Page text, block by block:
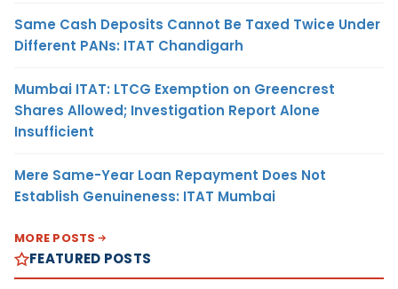
Same Cash Deposits Cannot Be Taxed Twice Under
Different PANs: ITAT Chandigarh
Mumbai ITAT: LTCG Exemption on Greencrest
Shares Allowed; Investigation Report Alone
Insufficient
Mere Same-Year Loan Repayment Does Not
Establish Genuineness: ITAT Mumbai
MORE POSTS
FEATURED POSTS